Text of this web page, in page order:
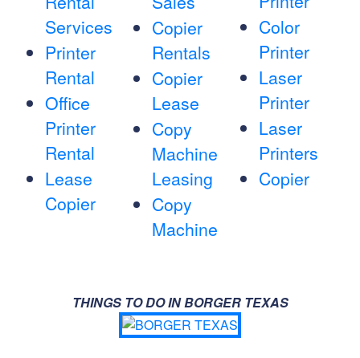
Services
Printer
Rental
Office
Printer
Rental
Lease
Copier
Copier
Rentals
Copier
Lease
Copy
Machine
Leasing
Copy
Machine
Color
Printer
Laser
Printer
Laser
Printers
Copier
THINGS TO DO IN BORGER TEXAS